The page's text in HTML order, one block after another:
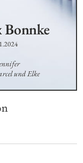
Bonnke
und Elke
page